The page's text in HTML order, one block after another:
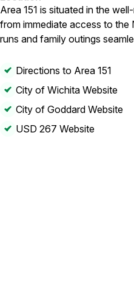
Area 151 is situated in the
from immediate access to
runs and family outings
Directions to Area 151
City of Wichita Website
City of Goddard Website
USD 267 Website